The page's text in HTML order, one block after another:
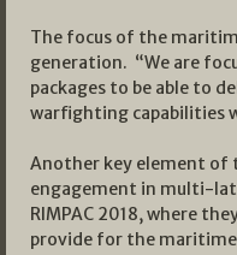
The focus of the
generation. “We are
packages to be able to
warfighting capabilities
Another key element of
engagement in multi-
RIMPAC 2018, where
provide for the